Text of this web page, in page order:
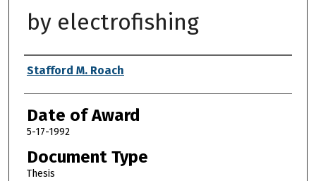
by electrofishing
Author
Stafford M. Roach
Date of Award
5-17-1992
Document Type
Thesis